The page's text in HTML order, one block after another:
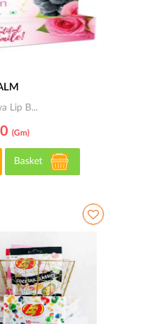
Lip B...
(gm)
Basket